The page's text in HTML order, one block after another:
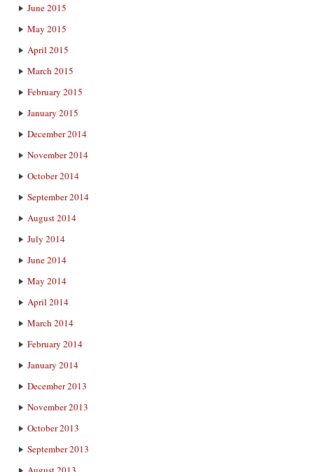
June 2015
May 2015
April 2015
March 2015
February 2015
January 2015
December 2014
November 2014
October 2014
September 2014
August 2014
July 2014
June 2014
May 2014
April 2014
March 2014
February 2014
January 2014
December 2013
November 2013
October 2013
September 2013